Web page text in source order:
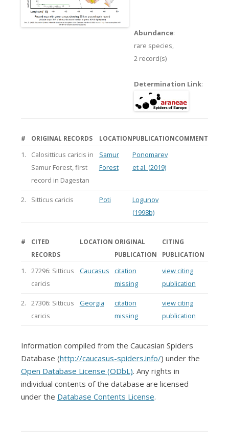
Abundance:
rare species,
2 record(s)
Determination Link:
# ORIGINAL RECORDS LOCATIONPUBLICATIONCOMMENT
1.
Calositticus caricis in
Samur Forest, first
record in Dagestan
Samur
Forest
Ponomarev
et al. (2019)
2. Sitticus caricis Poti
Logunov
(1998b)
#
CITED
RECORDS
LOCATION ORIGINAL
PUBLICATION
CITING
PUBLICATION
1.
27296: Sitticus
caricis
Caucasus
citation
missing
view citing
publication
2.
27306: Sitticus
caricis
Georgia
citation
missing
view citing
publication
Information compiled from the Caucasian Spiders
Database (http://caucasus-spiders.info/) under the
Open Database License (ODbL). Any rights in
individual contents of the database are licensed
under the Database Contents License.